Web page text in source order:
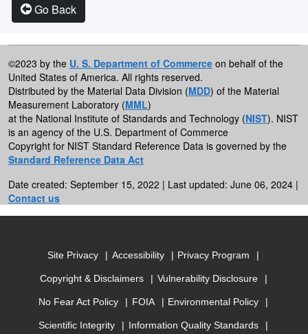
Go Back
©2023 by the U. S. Department of Commerce on behalf of the
United States of America. All rights reserved.
Distributed by the Material Data Division (MDD) of the Material
Measurement Laboratory (MML)
at the National Institute of Standards and Technology (NIST). NIST
is an agency of the U.S. Department of Commerce
Copyright for NIST Standard Reference Data is governed by the
Standard Reference Data Act
Date created: September 15, 2022 | Last updated: June 06, 2024 |
Contact us
Site Privacy Accessibility Privacy Program
Copyright & Disclaimers Vulnerability Disclosure
No Fear Act Policy FOIA Environmental Policy
Scientific Integrity Information Quality Standards